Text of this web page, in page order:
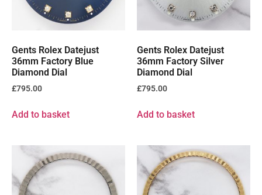
Gents Rolex Datejust
36mm Factory Blue
Diamond Dial
£795.00
Add to basket
Gents Rolex Datejust
36mm Factory Silver
Diamond Dial
£795.00
Add to basket